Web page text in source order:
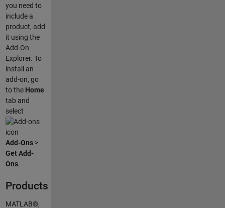
you need to
include a
product, add
it using the
Add-On
Explorer. To
install an
add-on, go
to the Home
tab and
select
Add-Ons>
Get Add-
Ons.
Products
MATLAB®,